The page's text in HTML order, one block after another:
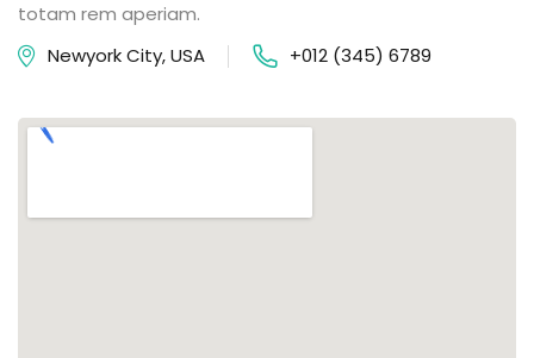
totam rem aperiam.
Newyork City, USA
+012 (345) 6789